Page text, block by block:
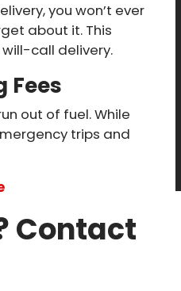
you won’t ever
about it. This
call delivery.
Fees
out of fuel. While
trips and
Contact